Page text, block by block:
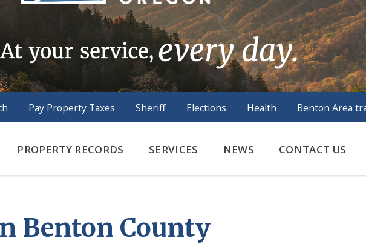
Pay Property Taxes Sheriff Elections Health Benton Area
PROPERTY RECORDS SERVICES NEWS CONTACT US
Benton County